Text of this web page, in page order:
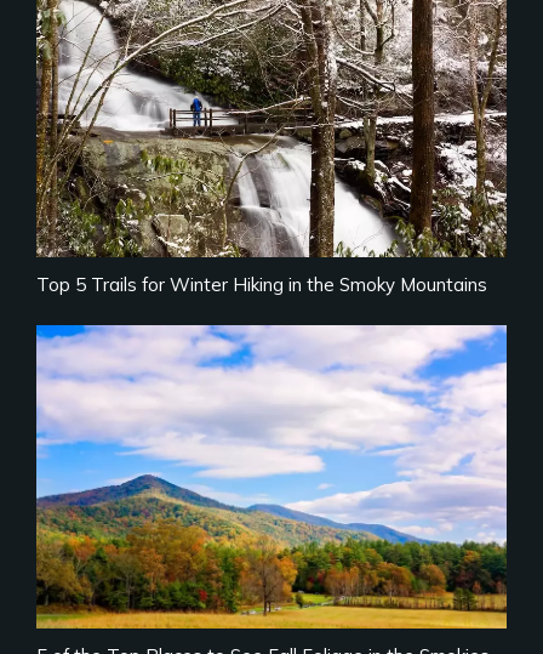
Top 5 Trails for Winter Hiking in the Smoky Mountains